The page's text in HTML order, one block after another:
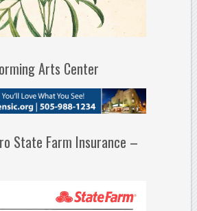
Arts Center
State Farm Insurance –